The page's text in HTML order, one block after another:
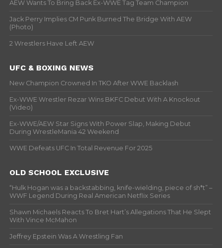
AEW Wants To Bring Back Ex-WWE Tag Team Champion
Jack Perry Implies CM Punk Burned The Bridge With AEW
(Photo)
2 Wrestlers Have Left AEW
UFC & BOXING NEWS
New Champion Crowned In TKO After WWE Backlash
Ex-WWE Wrestler Rezar Wins BKFC Debut With A Knockout
(Video)
Ex-WWE/AEW Star Signs With Power Slap, Making Debut
During WrestleMania 42 Weekend
WWE Defeats UFC In Total Revenue For 2025
OLD SCHOOL EXCLUSIVE
“Hulk Hogan was a backstabbing, knife-wielding, piece of sh*t” –
WWF Legend During Real American Netflix Series
Shawn Michaels Reacts To Bret Hart’s Allegations That He Slept
With Vince McMahon
Jeffrey Epstein Was A Wrestling Fan